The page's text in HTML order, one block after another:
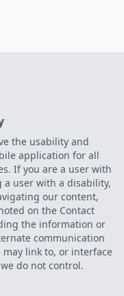
the usability and
application for all
If you are a user with
user with a disability,
our content,
on the Contact
the information or
communication
link to, or interface
do not control.